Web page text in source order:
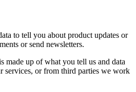
to tell you about product updates or
or send newsletters.
made up of what you tell us and data
services, or from third parties we work